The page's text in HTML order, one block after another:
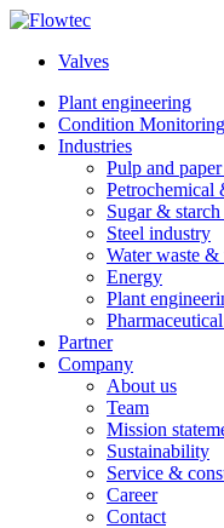
Skip
contentValves
Plant engineering
Condition Monitoring
Industries
Pulp and
Petrochemical
Sugar &
Steel industry
Water waste
Energy
Plant
Partner
Company
About us
Team
Mission
Sustainability
Service &
Career
Contact